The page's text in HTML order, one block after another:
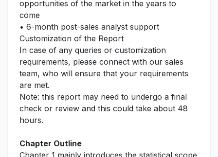
opportunities of the market in the years to
come
• 6-month post-sales analyst support
Customization of the Report
In case of any queries or customization
requirements, please connect with our sales
team, who will ensure that your requirements
are met.
Note: this report may need to undergo a final
check or review and this could take about 48
hours.
Chapter Outline
Chapter 1 mainly introduces the statistical scope